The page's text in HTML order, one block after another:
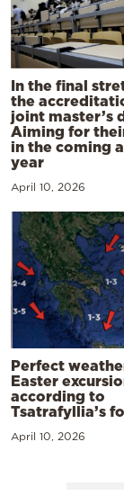
In the final
the
joint master’s
Aiming for
in the coming
year
April 10, 2026
Perfect
Easter
according to
Tsatrafyllia’s
April 10, 2026